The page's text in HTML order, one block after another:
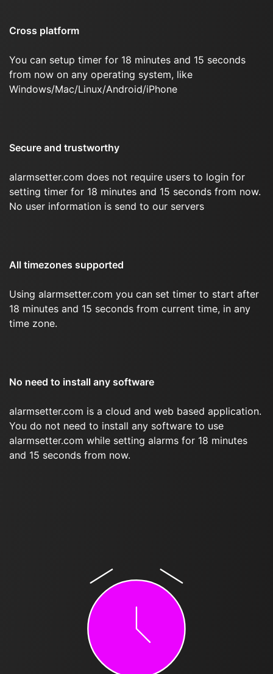
Cross platform
You can setup timer for 18 minutes and 15 seconds
from now on any operating system, like
Windows/Mac/Linux/Android/iPhone
Secure and trustworthy
alarmsetter.com does not require users to login for
setting timer for 18 minutes and 15 seconds from now.
No user information is send to our servers
All timezones supported
Using alarmsetter.com you can set timer to start after
18 minutes and 15 seconds from current time, in any
time zone.
No need to install any software
alarmsetter.com is a cloud and web based application.
You do not need to install any software to use
alarmsetter.com while setting alarms for 18 minutes
and 15 seconds from now.